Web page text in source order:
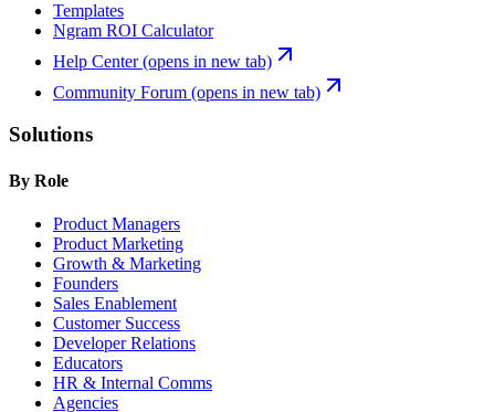
Templates
Ngram ROI Calculator
Help Center(opens in new tab)
Community Forum (opens in new tab)
Solutions
By Role
Product Managers
Product Marketing
Growth & Marketing
Founders
Sales Enablement
Customer Success
Developer Relations
Educators
HR & Internal Comms
Agencies